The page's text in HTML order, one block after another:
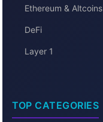
Ethereum & Altcoins
DeFi
Layer 1
TOP CATEGORIES